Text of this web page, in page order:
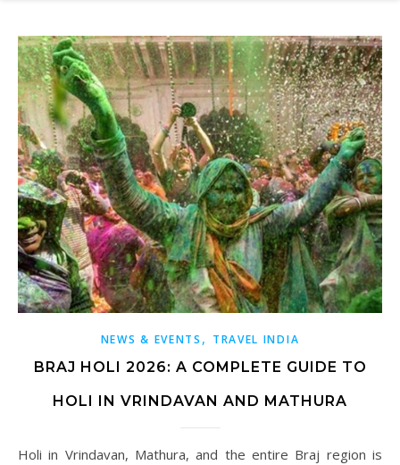
NEWS & EVENTS , TRAVEL INDIA
BRAJ HOLI 2026: A COMPLETE GUIDE TO
HOLI IN VRINDAVAN AND MATHURA
Holi in Vrindavan, Mathura, and the entire Braj region is